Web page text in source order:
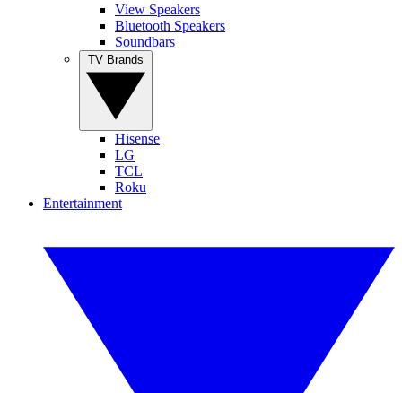
View Speakers
Bluetooth Speakers
Soundbars
Hisense
LG
TCL
Roku
Entertainment